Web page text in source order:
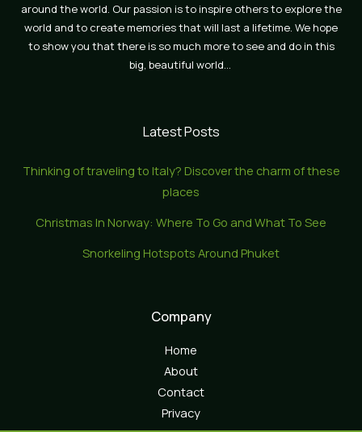
around the world. Our passion is to inspire others to explore the
world and to create memories that will last a lifetime. We hope
to show you that there is so much more to see and do in this
big, beautiful world…
Latest Posts
Thinking of traveling to Italy? Discover the charm of these
places
Christmas In Norway: Where To Go and What To See
Snorkeling Hotspots Around Phuket
Company
Home
About
Contact
Privacy